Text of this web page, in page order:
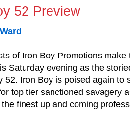
52 Preview
of Iron Boy Promotions make
Saturday evening as the
52. Iron Boy is poised again to
top tier sanctioned savagery
finest up and coming